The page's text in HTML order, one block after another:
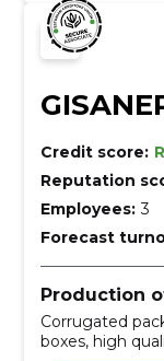
Credit score:
Reputation
Employees: 3
Forecast
Production
Corrugated
boxes, high